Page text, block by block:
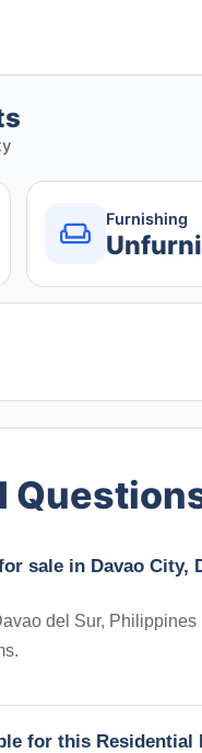
Furnishing
sale in Davao City,
del Sur,
for this Residential